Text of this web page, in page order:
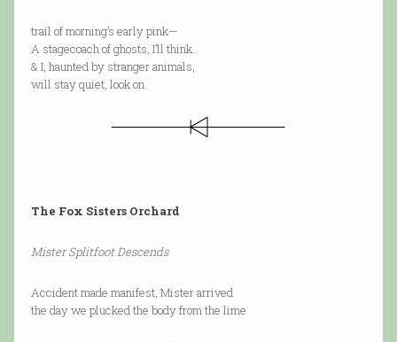
trail of morning’s early pink—
A stagecoach of ghosts, I’ll think.
& I, haunted by stranger animals,
will stay quiet, look on.
The Fox Sisters Orchard
Mister Splitfoot Descends
Accident made manifest, Mister arrived
the day we plucked the body from the lime